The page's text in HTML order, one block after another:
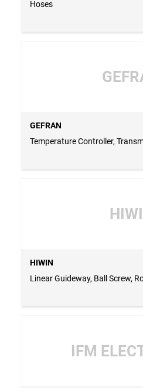
Hoses
GEFRAN
Temperature Controller,
HIWIN
Linear Guideway, Ball Screw,
IFM